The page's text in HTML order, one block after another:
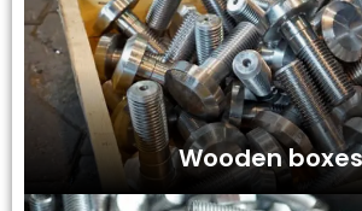
Wooden boxes